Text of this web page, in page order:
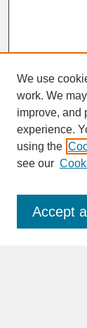
SEARCH
Enter search
We use
work. We
improve, and
experience.
using the
see our
Accept